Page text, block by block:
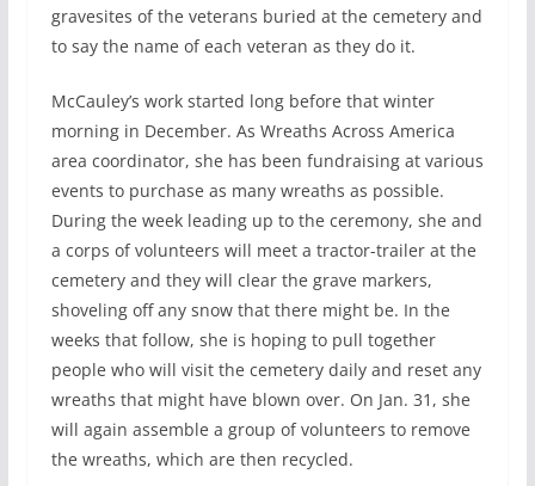
gravesites of the veterans buried at the cemetery and
to say the name of each veteran as they do it.
McCauley’s work started long before that winter
morning in December. As Wreaths Across America
area coordinator, she has been fundraising at various
events to purchase as many wreaths as possible.
During the week leading up to the ceremony, she and
a corps of volunteers will meet a tractor-trailer at the
cemetery and they will clear the grave markers,
shoveling off any snow that there might be. In the
weeks that follow, she is hoping to pull together
people who will visit the cemetery daily and reset any
wreaths that might have blown over. On Jan. 31, she
will again assemble a group of volunteers to remove
the wreaths, which are then recycled.